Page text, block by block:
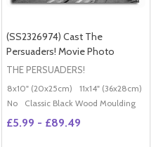
20x16" (50x40cm) Poster (60x50cm)
(SS2326974) Cast The
Persuaders! Movie Photo
THE PERSUADERS!
8x10" (20x25cm) 11x14" (36x28cm)
No
Classic Black Wood Moulding
£5.99 - £89.49